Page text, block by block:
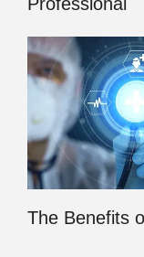
Professional
The Benefits